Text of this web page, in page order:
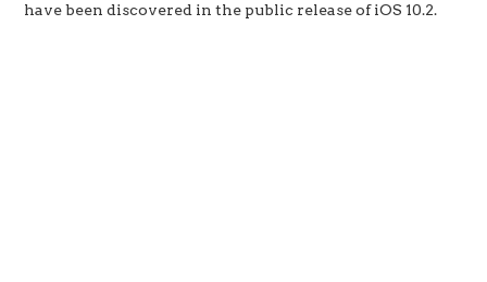
have been discovered in the public release of iOS 10.2.